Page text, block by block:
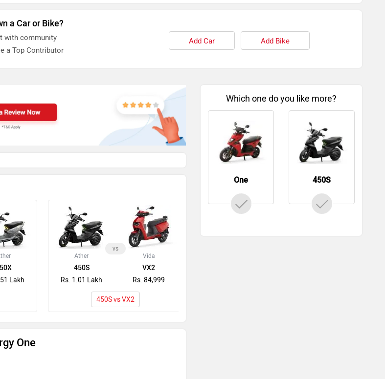
a Car or Bike?
with community
a Top Contributor
Add Car Add Bike
Lakh
Ather
450S
Rs. 1.01 Lakh
vs
Vida
VX2
Rs. 84,999
450S vs VX2
One
Which one do you like more?
One 450S